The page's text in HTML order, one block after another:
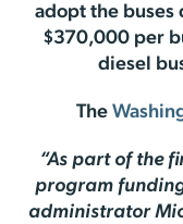
adopt the buses
$370,000 per
diesel
The
“As part of the
program
administrator